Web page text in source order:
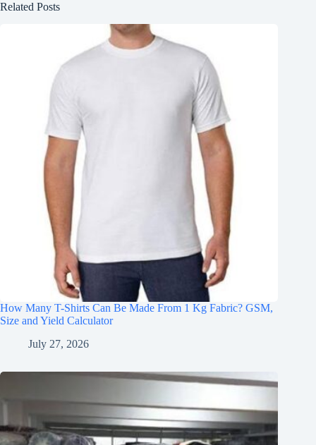
Related Posts
How Many T-Shirts Can Be Made From 1 Kg Fabric? GSM,
Size and Yield Calculator
July 27, 2026